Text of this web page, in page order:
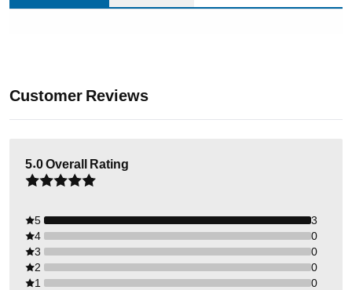
Customer Reviews
5.0Overall Rating
5
3
4
0
3
0
2
0
1
0